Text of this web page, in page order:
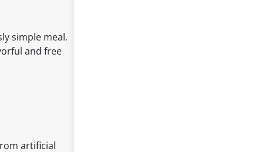
simple meal.
and free
artificial